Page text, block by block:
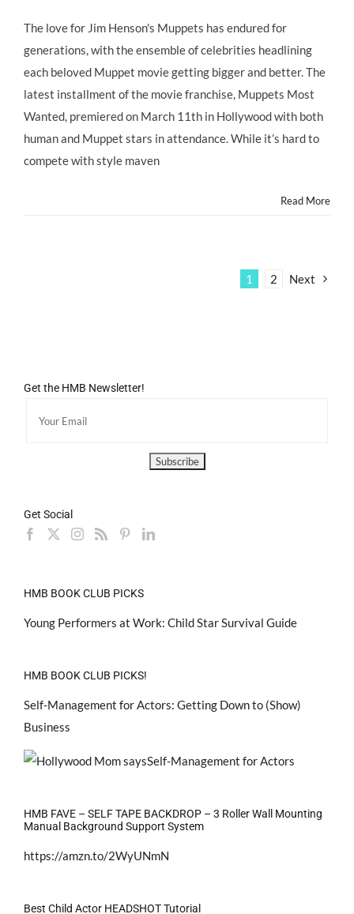
Most
Wanted
Fashion
@TheMuppets
Premiere
"MUPPETS
MOST
The love for Jim Henson's Muppets has endured for
generations, with the ensemble of celebrities headlining
each beloved Muppet movie getting bigger and better. The
latest installment of the movie franchise, Muppets Most
Wanted, premiered on March 11th in Hollywood with both
human and Muppet stars in attendance. While it’s hard to
compete with style maven
Read More
1 2 Next
Get the HMB Newsletter!
Get Social
HMB BOOK CLUB PICKS
Young Performers at Work: Child Star Survival Guide
HMB BOOK CLUB PICKS!
Self-Management for Actors: Getting Down to (Show)
Business
HMB FAVE – SELF TAPE BACKDROP – 3 Roller Wall Mounting
Manual Background Support System
https://amzn.to/2WyUNmN
Best Child Actor HEADSHOT Tutorial